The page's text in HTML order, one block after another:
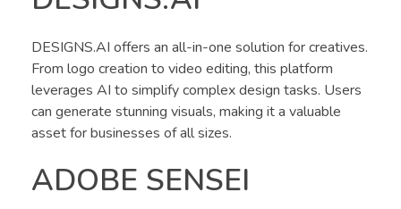
DESIGNS.AI offers an all-in-one solution for creatives.
From logo creation to video editing, this platform
leverages AI to simplify complex design tasks. Users
can generate stunning visuals, making it a valuable
asset for businesses of all sizes.
ADOBE SENSEI